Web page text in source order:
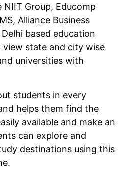
NIIT Group, Educomp
Alliance Business
based education
view state and city wise
universities with
students in every
helps them find the
available and make an
can explore and
destinations using this